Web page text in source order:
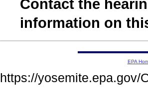
Contact the
information on
EPA
https://yosemite.epa.gov/